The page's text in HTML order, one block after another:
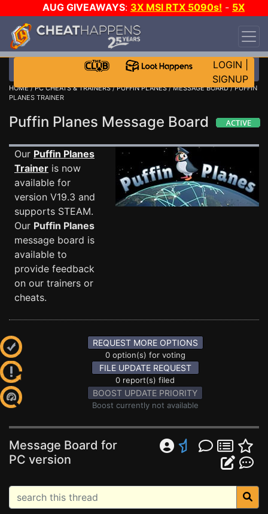
AUG GIVEAWAYS: 3X MSI RTX 5090s! - 5X
$1000 STEAM WALLET!
DAY!
WANT EVEN MORE CH?
LOGIN
SIGNUP
HOME/PC CHEATS & TRAINERS/PUFFIN PLANES/MESSAGE BOARD/ PUFFIN
PLANES TRAINER
Puffin Planes Message Board
Our Puffin Planes
Trainer is now
available for
version V19.3 and
supports STEAM.
Our Puffin Planes
message board is
available to
provide feedback
on our trainers or
cheats.
REQUEST MORE OPTIONS
0 option(s) for voting
FILE UPDATE REQUEST
0 report(s) filed
BOOST UPDATE PRIORITY
Boost currently not available
Message Board for
PC version